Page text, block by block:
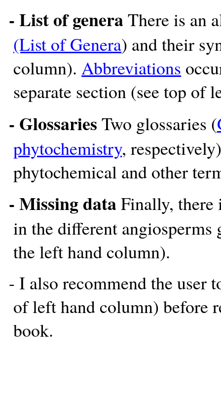
- List of generaThere is an
(List of Genera) and their
column).Abbreviations
separate section (see top of
- Glossaries Two glossaries (
phytochemistry,
phytochemical and other
- Missing dataFinally, there
in the different angiosperms
the left hand column).
- I also recommend the user
of left hand column) before
book.